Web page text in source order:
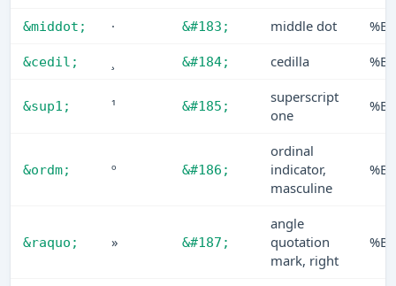
&middot; · &#183; middle dot %B7
&cedil; &#184; cedilla %B8
&sup1; ¹ &#185;
superscript
one
%B9
&ordm; º &#186;
ordinal
indicator,
masculine
%BA
&raquo; » &#187;
angle
quotation
mark, right